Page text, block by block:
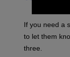
M
A
E
V
N
W
I
If you need a
to let them
three.